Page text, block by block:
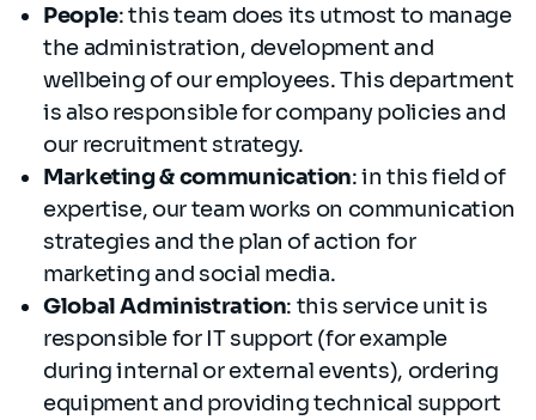
People: this team does its utmost to manage
the administration, development and
wellbeing of our employees. This department
is also responsible for company policies and
our recruitment strategy.
Marketing & communication: in this field of
expertise, our team works on communication
strategies and the plan of action for
marketing and social media.
Global Administration: this service unit is
responsible for IT support (for example
during internal or external events), ordering
equipment and providing technical support